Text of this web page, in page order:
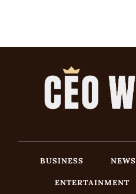
BUSINESS NEWS
ENTERTAINMENT